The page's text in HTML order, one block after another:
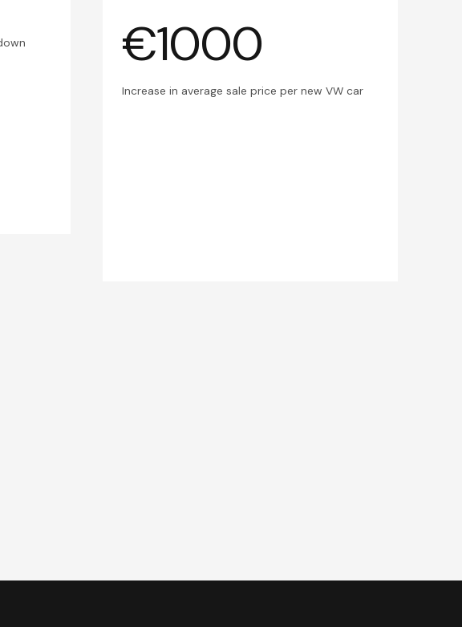
€1000
Increase in average sale price per new VW car